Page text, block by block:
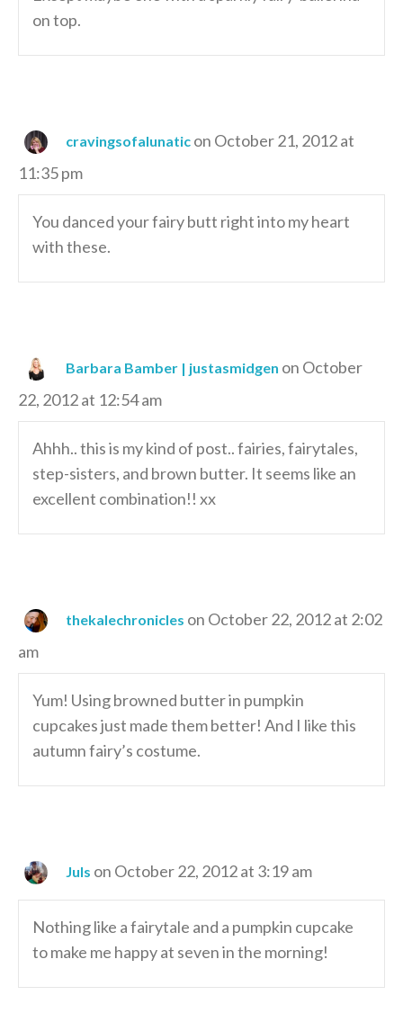
on top.
cravingsofalunatic on October 21, 2012 at
11:35 pm
You danced your fairy butt right into my heart
with these.
Barbara Bamber | justasmidgen on October
22, 2012 at 12:54 am
Ahhh.. this is my kind of post.. fairies, fairytales,
step-sisters, and brown butter. It seems like an
excellent combination!! xx
thekalechronicles on October 22, 2012 at 2:02
am
Yum! Using browned butter in pumpkin
cupcakes just made them better! And I like this
autumn fairy’s costume.
Juls on October 22, 2012 at 3:19 am
Nothing like a fairytale and a pumpkin cupcake
to make me happy at seven in the morning!